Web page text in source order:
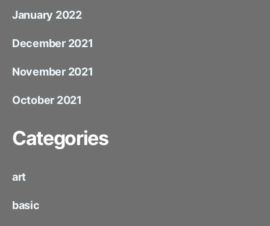
January 2022
December 2021
November 2021
October 2021
Categories
art
basic